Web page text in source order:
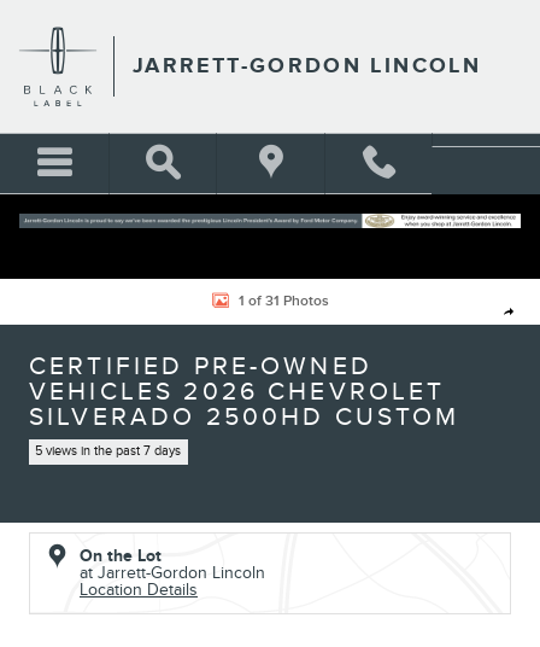
JARRETT-GORDON LINCOLN
Share
Certified 2026 Chevrolet Silverado 2500HD Custom Truck Photo 1 of 31
1 of 31 Photos
CERTIFIED PRE-OWNED
VEHICLES 2026 CHEVROLET
SILVERADO 2500HD CUSTOM
5 views in the past 7 days
On the Lot
at Jarrett-Gordon Lincoln
Location Details